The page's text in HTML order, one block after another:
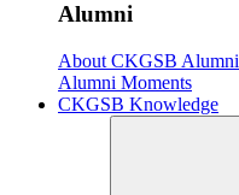
Alumni
About CKGSB Alumni
Alumni Moments
CKGSB Knowledge